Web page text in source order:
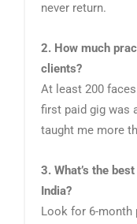
never return.
2. How much
clients?
At least 200
first paid gig was
taught me more
3. What’s the
India?
Look for 6-month